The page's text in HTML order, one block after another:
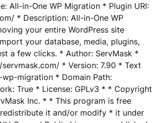
All-in-One WP Migration * Plugin URI:
* Description: All-in-One WP
your entire WordPress site
your database, media, plugins,
a few clicks. * Author: ServMask *
* Version: 7.90 * Text
migration * Domain Path:
True * License: GPLv3 * * Copyright
Inc. * * This program is free
it and/or modify * it under